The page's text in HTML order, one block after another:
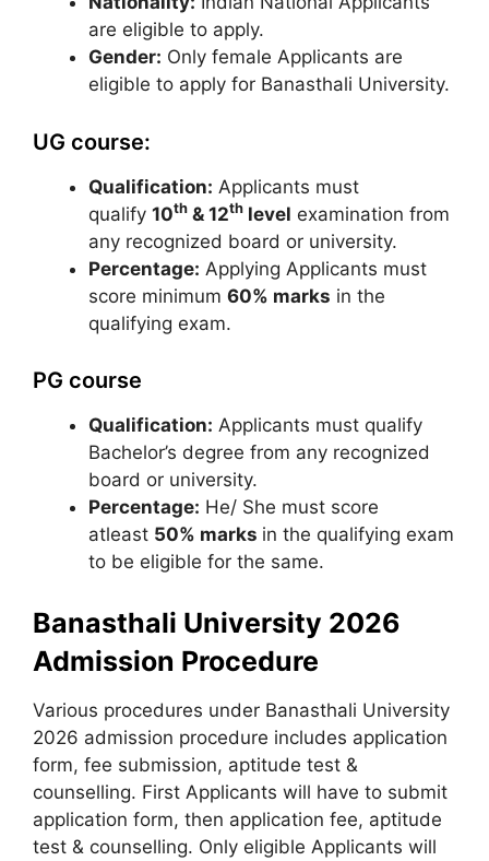
are eligible to apply.
Gender: Only female Applicants are
eligible to apply for Banasthali University.
UG course:
Qualification: Applicants must
qualify 10th & 12th level examination from
any recognized board or university.
Percentage: Applying Applicants must
score minimum 60% marks in the
qualifying exam.
PG course
Qualification: Applicants must qualify
Bachelor’s degree from any recognized
board or university.
Percentage: He/ She must score
atleast 50% marks in the qualifying exam
to be eligible for the same.
Banasthali University 2026
Admission Procedure
Various procedures under Banasthali University
2026 admission procedure includes application
form, fee submission, aptitude test &
counselling. First Applicants will have to submit
application form, then application fee, aptitude
test & counselling. Only eligible Applicants will